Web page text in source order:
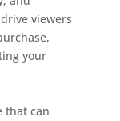
viewers
your
that can